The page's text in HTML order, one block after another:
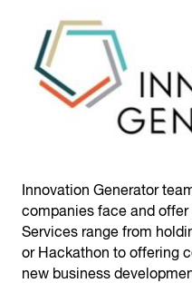
Innovation Generator
companies face and
Services range from
or Hackathon to offering
new business